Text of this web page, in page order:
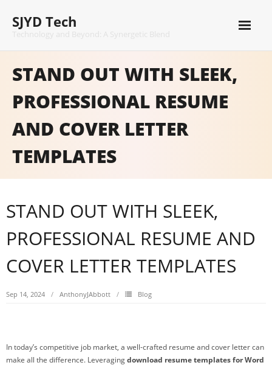
content
SJYD Tech
STAND OUT WITH SLEEK,
PROFESSIONAL RESUME
AND COVER LETTER
TEMPLATES
STAND OUT WITH SLEEK,
PROFESSIONAL RESUME AND
COVER LETTER TEMPLATES
Sep 14, 2024 AnthonyJAbbott Blog
In today’s competitive job market, a well-crafted resume and cover letter can
make all the difference. Leveragingdownload resume templates for Word